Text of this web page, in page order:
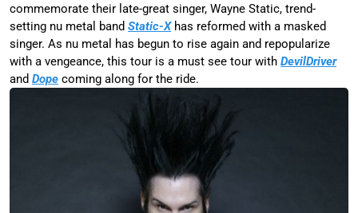
commemorate their late-great singer, Wayne Static, trend-
setting nu metal band Static-Xhas reformed with a masked
singer. As nu metal has begun to rise again and repopularize
with a vengeance, this tour is a must see tour with DevilDriver
and Dope coming along for the ride.